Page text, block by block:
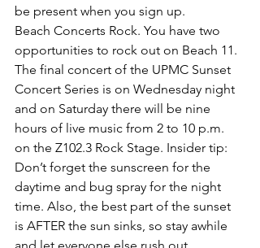
be present when you sign up.
Beach Concerts Rock. You have two
opportunities to rock out on Beach 11.
The final concert of the UPMC Sunset
Concert Series is on Wednesday night
and on Saturday there will be nine
hours of live music from 2 to 10 p.m.
on the Z102.3 Rock Stage. Insider tip:
Don’t forget the sunscreen for the
daytime and bug spray for the night
time. Also, the best part of the sunset
is AFTER the sun sinks, so stay awhile
and let everyone else rush out.